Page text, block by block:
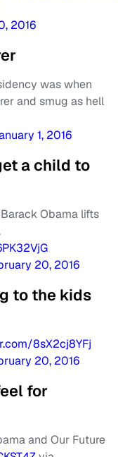
2016
was when
and smug as hell
1, 2016
a child to
Obama lifts
20, 2016
to the kids
8sX2cj8YFj
20, 2016
for
and Our Future